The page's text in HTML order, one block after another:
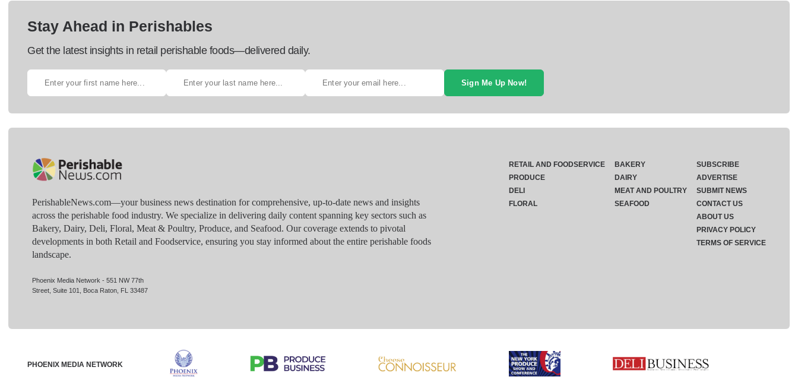
Stay Ahead in Perishables
Get the latest insights in retail perishable foods—delivered daily.
Sign Me Up Now!
PerishableNews.com—​your business news destination for comprehensive, up-to-date news and insights
across the perishable food industry. We specialize in delivering daily content spanning key sectors such as
Bakery, Dairy, Deli, Floral, Meat & Poultry, Produce, and Seafood. Our coverage extends to pivotal
developments in both Retail and Foodservice, ensuring you stay informed about the entire perishable foods
landscape.
Phoenix Media Network - 551 NW 77th
Street, Suite 101, Boca Raton, FL 33487
RETAIL AND FOODSERVICE
PRODUCE
DELI
FLORAL
BAKERY
DAIRY
MEAT AND POULTRY
SEAFOOD
SUBSCRIBE
ADVERTISE
SUBMIT NEWS
CONTACT US
ABOUT US
PRIVACY POLICY
TERMS OF SERVICE
PHOENIX MEDIA NETWORK